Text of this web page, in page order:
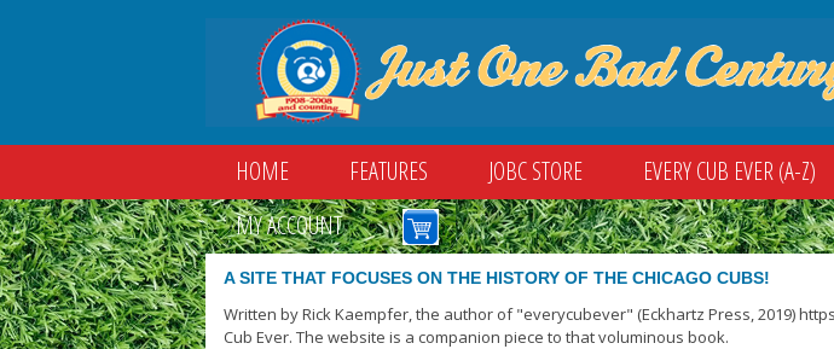
HOME FEATURES JOBC STORE EVERY CUB EVER (A-Z)
MY ACCOUNT
A SITE THAT FOCUSES ON THE HISTORY OF THE CHICAGO CUBS!
Written by Rick Kaempfer, the author of "everycubever" (Eckhartz Press, 2019)
Cub Ever. The website is a companion piece to that voluminous book.